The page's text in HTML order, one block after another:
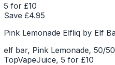
5 for £10
Save £4.95
Pink Lemonade Elfliq by Elf
elf bar, Pink Lemonade, 50/
TopVapeJuice, 5 for £10